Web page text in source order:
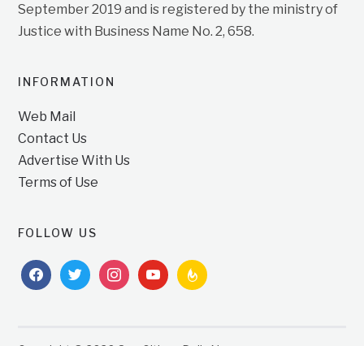
September 2019 and is registered by the ministry of
Justice with Business Name No. 2, 658.
INFORMATION
Web Mail
Contact Us
Advertise With Us
Terms of Use
FOLLOW US
facebooktwitterinstagramyoutubefeedburner